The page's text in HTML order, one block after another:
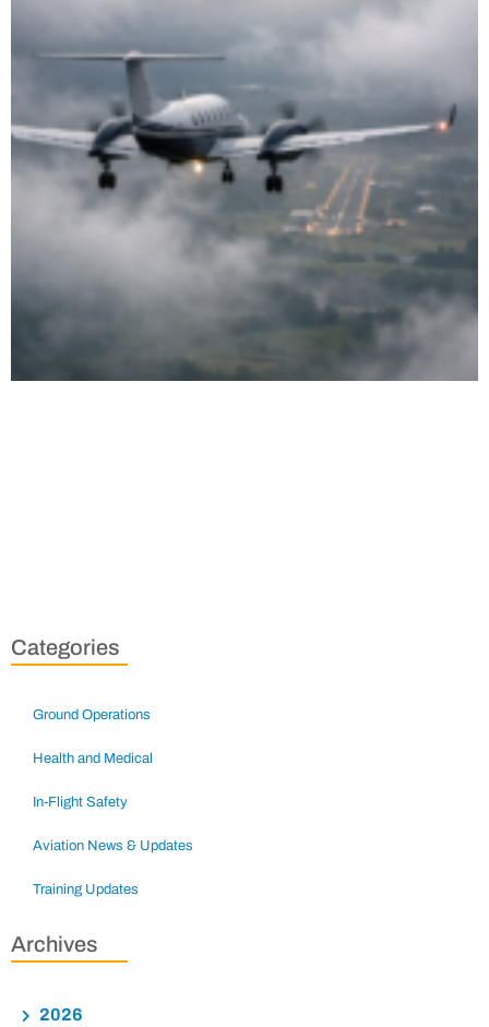
Categories
Ground Operations
Health and Medical
In-Flight Safety
Aviation News & Updates
Training Updates
Archives
2026